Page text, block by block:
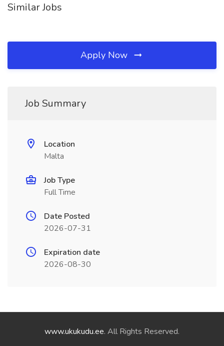
Similar Jobs
Apply Now
Job Summary
Location
Malta
Job Type
Full Time
Date Posted
2026-07-31
Expiration date
2026-08-30
www.ukukudu.ee. All Rights Reserved.